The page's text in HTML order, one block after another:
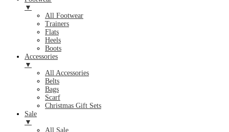
▼
All Footwear
Trainers
Flats
Heels
Boots
Accessories
▼
All Accessories
Belts
Bags
Scarf
Christmas Gift Sets
Sale
▼
All Sale